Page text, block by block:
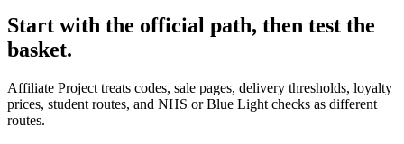
Start with the official path, then test the
basket.
Affiliate Project treats codes, sale pages, delivery thresholds, loyalty
prices, student routes, and NHS or Blue Light checks as different
routes.